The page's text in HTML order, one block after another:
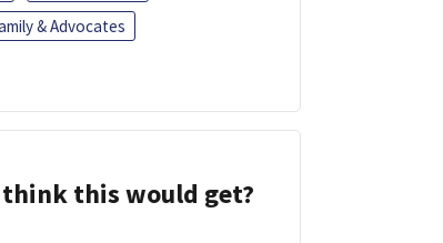
& Advocates
think this would get?